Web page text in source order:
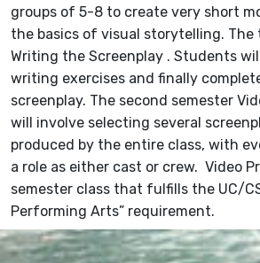
groups of 5-8 to create very short
the basics of visual storytelling.
Writing the Screenplay . Students
writing exercises and finally
screenplay. The second semester
will involve selecting several
produced by the entire class, with
a role as either cast or crew. Video
semester class that fulfills the UC/
Performing Arts” requirement.